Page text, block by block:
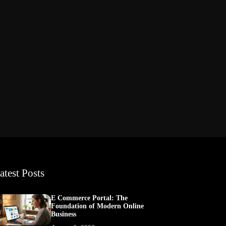
Posts
E Commerce Portal: The
Foundation of Modern Online
Business